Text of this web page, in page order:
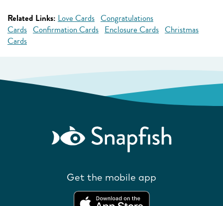
Related Links: Love Cards Congratulations
Cards Confirmation Cards Enclosure Cards Christmas
Cards
Get the mobile app